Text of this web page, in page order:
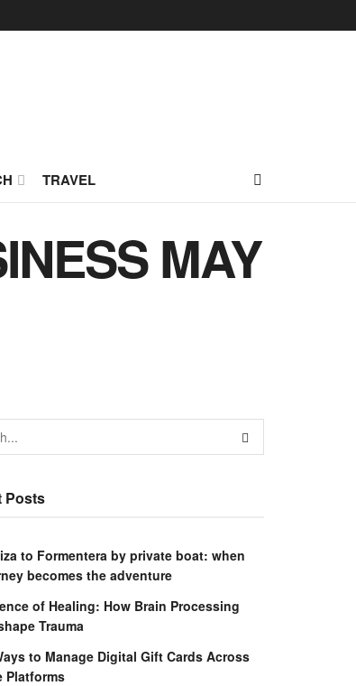
TRAVEL
MAY
Posts
to Formentera by private boat: when
becomes the adventure
of Healing: How Brain Processing
Trauma
to Manage Digital Gift Cards Across
Platforms